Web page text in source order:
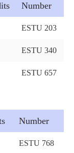
Number
ESTU 203
ESTU 340
ESTU 657
Number
ESTU 768